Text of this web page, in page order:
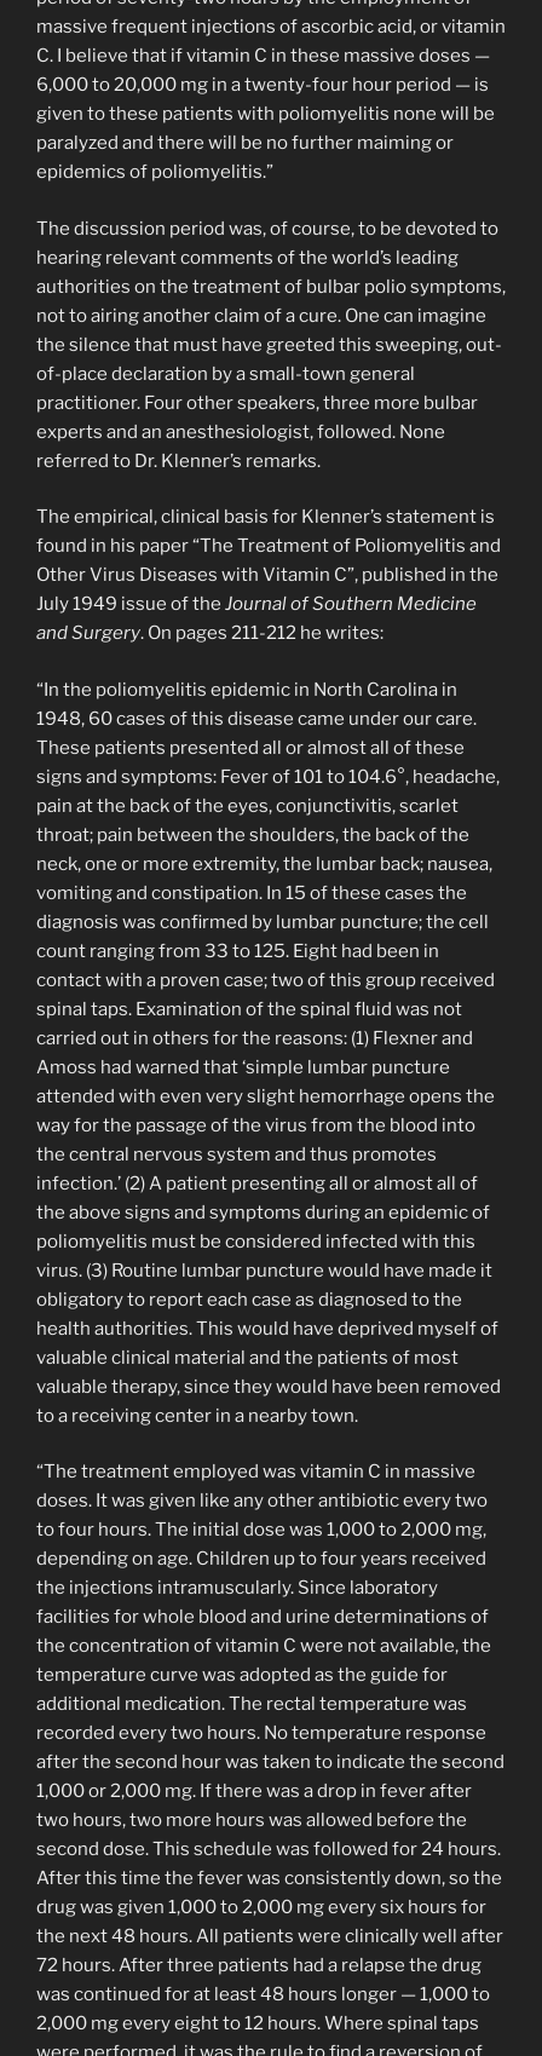
massive frequent injections of ascorbic acid, or vitamin
C. I believe that if vitamin C in these massive doses —
6,000 to 20,000 mg in a twenty-four hour period — is
given to these patients with poliomyelitis none will be
paralyzed and there will be no further maiming or
epidemics of poliomyelitis.”
The discussion period was, of course, to be devoted to
hearing relevant comments of the world’s leading
authorities on the treatment of bulbar polio symptoms,
not to airing another claim of a cure. One can imagine
the silence that must have greeted this sweeping, out-
of-place declaration by a small-town general
practitioner. Four other speakers, three more bulbar
experts and an anesthesiologist, followed. None
referred to Dr. Klenner’s remarks.
The empirical, clinical basis for Klenner’s statement is
found in his paper “The Treatment of Poliomyelitis and
Other Virus Diseases with Vitamin C”, published in the
July 1949 issue of the Journal of Southern Medicine
and Surgery. On pages 211-212 he writes:
“In the poliomyelitis epidemic in North Carolina in
1948, 60 cases of this disease came under our care.
These patients presented all or almost all of these
signs and symptoms: Fever of 101 to 104.6°, headache,
pain at the back of the eyes, conjunctivitis, scarlet
throat; pain between the shoulders, the back of the
neck, one or more extremity, the lumbar back; nausea,
vomiting and constipation. In 15 of these cases the
diagnosis was confirmed by lumbar puncture; the cell
count ranging from 33 to 125. Eight had been in
contact with a proven case; two of this group received
spinal taps. Examination of the spinal fluid was not
carried out in others for the reasons: (1) Flexner and
Amoss had warned that ‘simple lumbar puncture
attended with even very slight hemorrhage opens the
way for the passage of the virus from the blood into
the central nervous system and thus promotes
infection.’ (2) A patient presenting all or almost all of
the above signs and symptoms during an epidemic of
poliomyelitis must be considered infected with this
virus. (3) Routine lumbar puncture would have made it
obligatory to report each case as diagnosed to the
health authorities. This would have deprived myself of
valuable clinical material and the patients of most
valuable therapy, since they would have been removed
to a receiving center in a nearby town.
“The treatment employed was vitamin C in massive
doses. It was given like any other antibiotic every two
to four hours. The initial dose was 1,000 to 2,000 mg,
depending on age. Children up to four years received
the injections intramuscularly. Since laboratory
facilities for whole blood and urine determinations of
the concentration of vitamin C were not available, the
temperature curve was adopted as the guide for
additional medication. The rectal temperature was
recorded every two hours. No temperature response
after the second hour was taken to indicate the second
1,000 or 2,000 mg. If there was a drop in fever after
two hours, two more hours was allowed before the
second dose. This schedule was followed for 24 hours.
After this time the fever was consistently down, so the
drug was given 1,000 to 2,000 mg every six hours for
the next 48 hours. All patients were clinically well after
72 hours. After three patients had a relapse the drug
was continued for at least 48 hours longer — 1,000 to
2,000 mg every eight to 12 hours. Where spinal taps